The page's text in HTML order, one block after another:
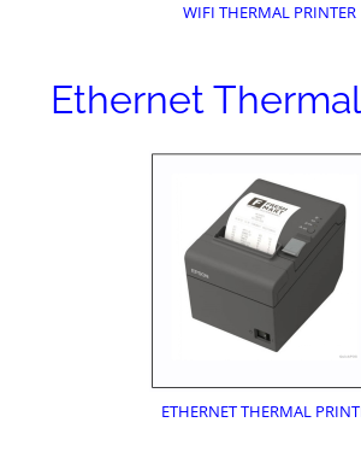
WIFI THERMAL PRINTER
Ethernet
ETHERNET THERMAL